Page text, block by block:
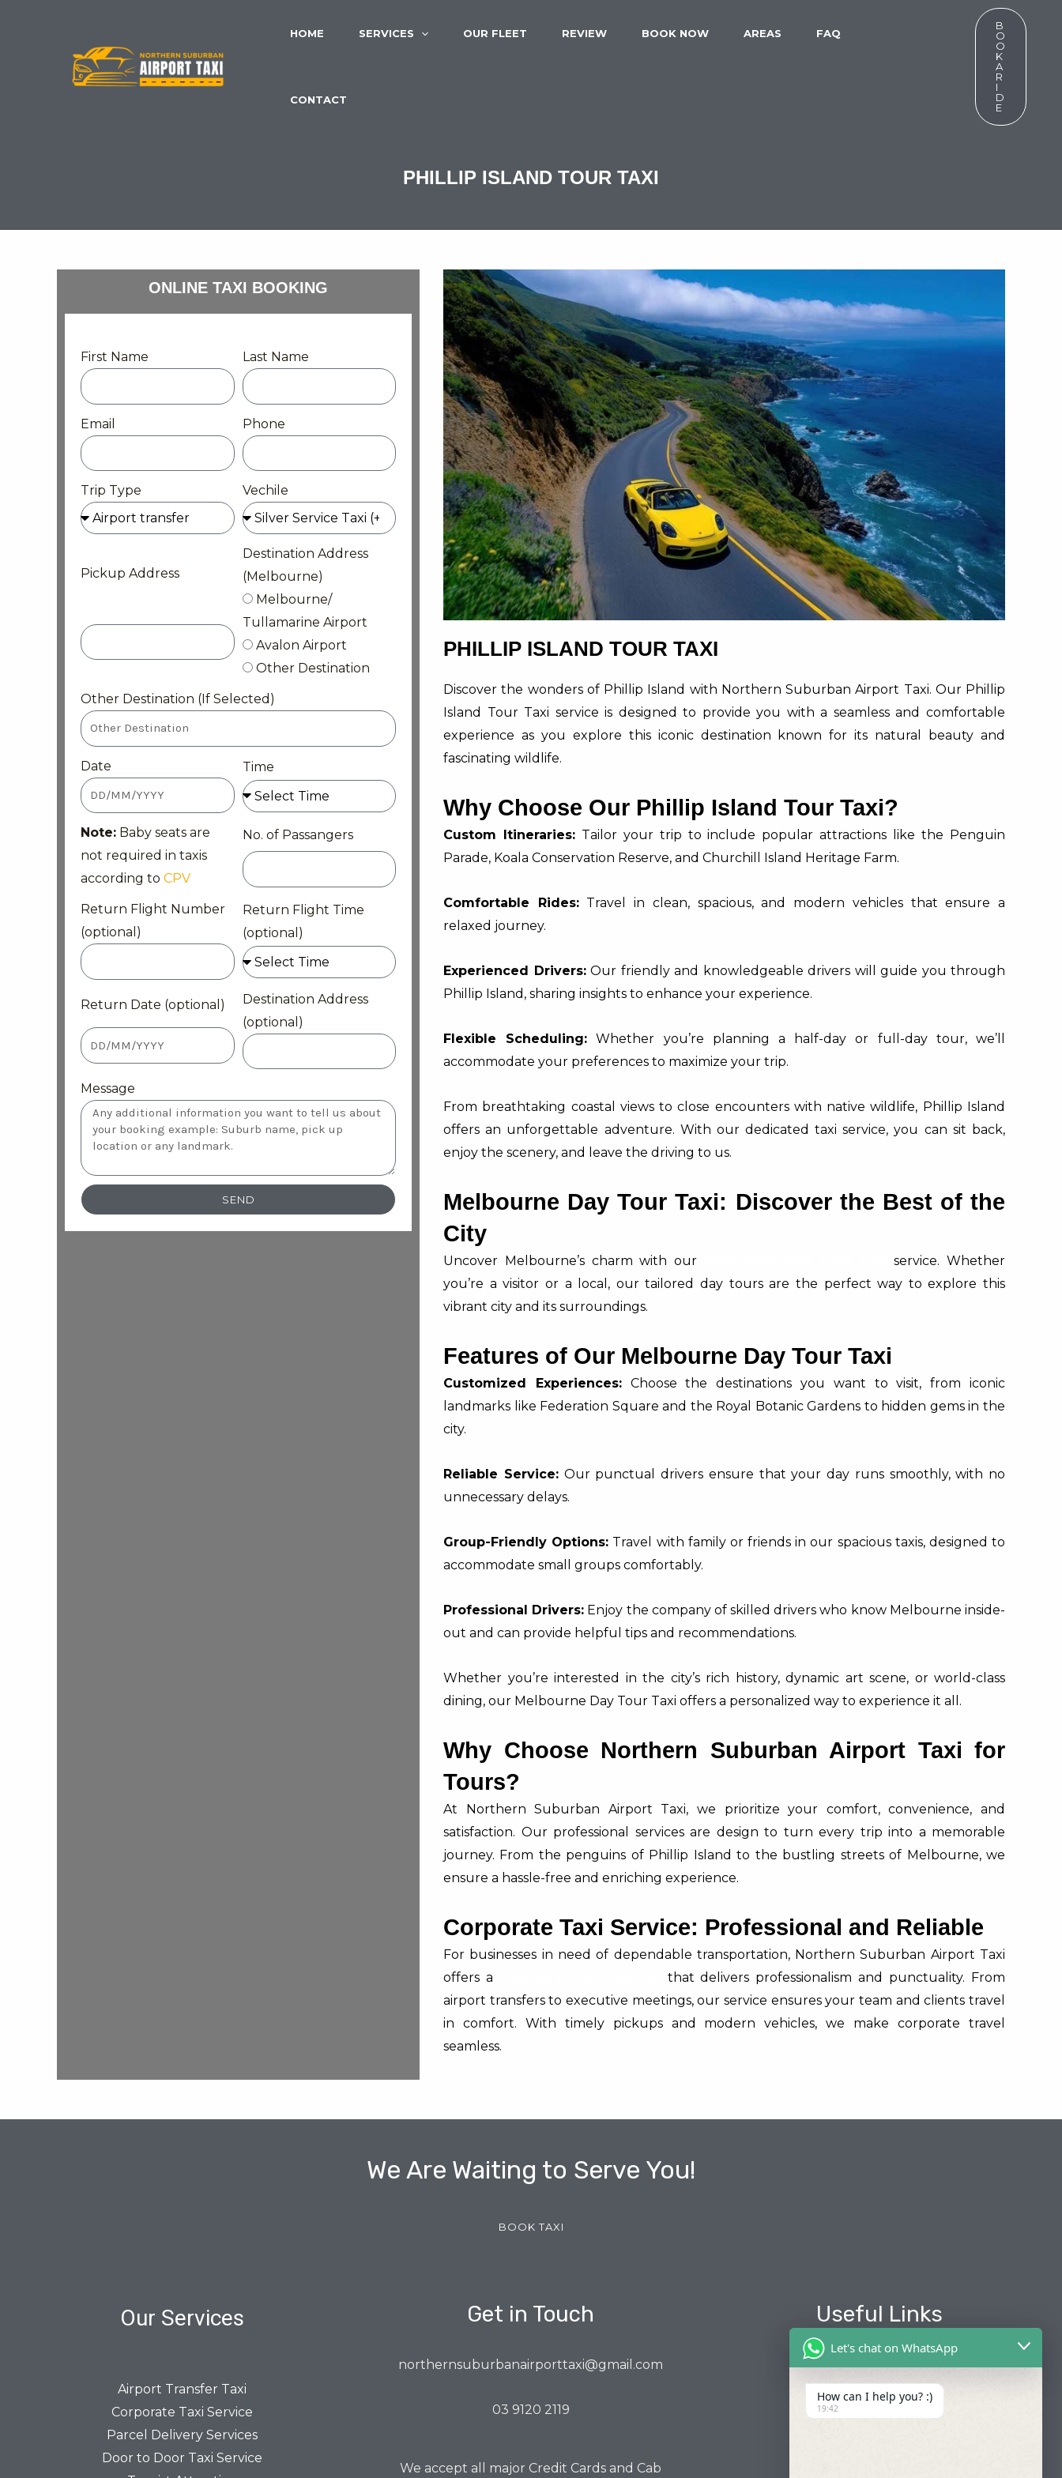
HOME SERVICES OUR FLEET REVIEW BOOK NOW AREAS FAQ
CONTACT
B
O
O
K
A
R
I
D
E
PHILLIP ISLAND TOUR TAXI
ONLINE TAXI BOOKING
First Name Last Name
Email Phone
Trip Type Vechile
Pickup Address
Destination Address
(Melbourne)
Melbourne/
Tullamarine Airport
Avalon Airport
Other Destination
Other Destination (If Selected)
Date Time
Note: Baby seats are
not required in taxis
according to CPV
No. of Passangers
Return Flight Number
(optional)
Return Flight Time
(optional)
Return Date (optional)
Destination Address
(optional)
Message
SEND
PHILLIP ISLAND TOUR TAXI
Discover the wonders of Phillip Island with Northern Suburban Airport Taxi. Our Phillip
Island Tour Taxi service is designed to provide you with a seamless and comfortable
experience as you explore this iconic destination known for its natural beauty and
fascinating wildlife.
Why Choose Our Phillip Island Tour Taxi?
Custom Itineraries:Tailor your trip to include popular attractions like the Penguin
Parade, Koala Conservation Reserve, and Churchill Island Heritage Farm.
Comfortable Rides:Travel in clean, spacious, and modern vehicles that ensure a
relaxed journey.
Experienced Drivers:Our friendly and knowledgeable drivers will guide you through
Phillip Island, sharing insights to enhance your experience.
Flexible Scheduling: Whether you’re planning a half-day or full-day tour, we’ll
accommodate your preferences to maximize your trip.
From breathtaking coastal views to close encounters with native wildlife, Phillip Island
offers an unforgettable adventure. With our dedicated taxi service, you can sit back,
enjoy the scenery, and leave the driving to us.
Melbourne Day Tour Taxi: Discover the Best of the
City
Uncover Melbourne’s charm with our
service. Whether
you’re a visitor or a local, our tailored day tours are the perfect way to explore this
vibrant city and its surroundings.
Features of Our Melbourne Day Tour Taxi
Customized Experiences:Choose the destinations you want to visit, from iconic
landmarks like Federation Square and the Royal Botanic Gardens to hidden gems in the
city.
Reliable Service:Our punctual drivers ensure that your day runs smoothly, with no
unnecessary delays.
Group-Friendly Options: Travel with family or friends in our spacious taxis, designed to
accommodate small groups comfortably.
Professional Drivers: Enjoy the company of skilled drivers who know Melbourne inside-
out and can provide helpful tips and recommendations.
Whether you’re interested in the city’s rich history, dynamic art scene, or world-class
dining, our Melbourne Day Tour Taxi offers a personalized way to experience it all.
Why Choose Northern Suburban Airport Taxi for
Tours?
At Northern Suburban Airport Taxi, we prioritize your comfort, convenience, and
satisfaction. Our professional services are design to turn every trip into a memorable
journey. From the penguins of Phillip Island to the bustling streets of Melbourne, we
ensure a hassle-free and enriching experience.
Corporate Taxi Service: Professional and Reliable
For businesses in need of dependable transportation, Northern Suburban Airport Taxi
offers a
that delivers professionalism and punctuality. From
airport transfers to executive meetings, our service ensures your team and clients travel
in comfort. With timely pickups and modern vehicles, we make corporate travel
seamless.
We Are Waiting to Serve You!
BOOK TAXI
Our Services
Airport Transfer Taxi
Corporate Taxi Service
Parcel Delivery Services
Door to Door Taxi Service
Get in Touch
northernsuburbanairporttaxi@gmail.com
03 9120 2119
We accept all major Credit Cards and Cab
Useful Links
About Us
Our Fleets
Let's chat on WhatsApp
How can I help you? :)
19:42